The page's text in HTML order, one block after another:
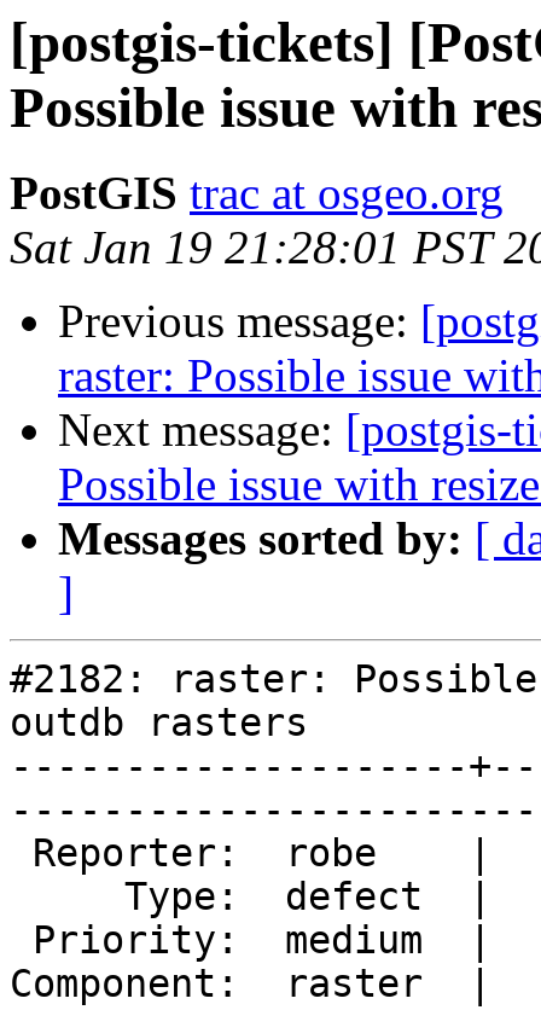
[postgis-tickets]
Possible issue with
PostGIS trac at osgeo.org
Sat Jan 19 21:28:01 PST
Previous message:
raster: Possible issue
Next message: [postgis-
Possible issue with
Messages sorted by: [
]
#2182: raster:
outdb rasters
--------------------
Component: